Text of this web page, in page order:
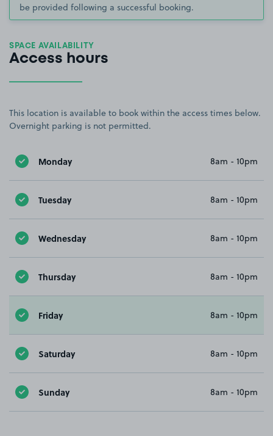
be provided following a successful booking.
SPACE AVAILABILITY
Access hours
This location is available to book within the access times below.
Overnight parking is not permitted.
Monday 8am - 10pm
Tuesday 8am - 10pm
Wednesday 8am - 10pm
Thursday 8am - 10pm
Friday 8am - 10pm
Saturday 8am - 10pm
Sunday 8am - 10pm